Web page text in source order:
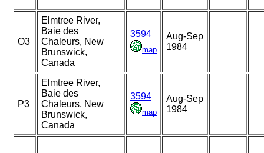
O3
Elmtree River,
Baie des
Chaleurs, New
Brunswick,
Canada
3594
map
Aug-Sep
1984
P3
Elmtree River,
Baie des
Chaleurs, New
Brunswick,
Canada
3594
map
Aug-Sep
1984